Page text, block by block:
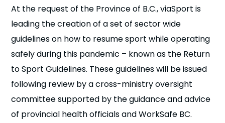
At the request of the Province of B.C., viaSport is
leading the creation of a set of sector wide
guidelines on how to resume sport while operating
safely during this pandemic – known as the Return
to Sport Guidelines. These guidelines will be issued
following review by a cross-ministry oversight
committee supported by the guidance and advice
of provincial health officials and WorkSafe BC.